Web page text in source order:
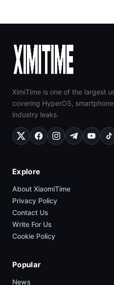
XimiTime is one of the largest
covering HyperOS,
industry leaks.
Explore
About XiaomiTime
Privacy Policy
Contact Us
Write For Us
Cookie Policy
Popular
News